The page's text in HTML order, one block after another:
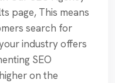
page, This means
search for
industry offers
SEO
on the